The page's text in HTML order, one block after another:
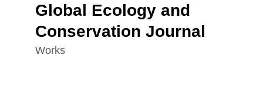
Global Ecology and
Conservation Journal
Works